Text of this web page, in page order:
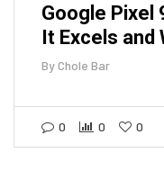
Google Pixel
It Excels and
ByChole Bar
0 0 0